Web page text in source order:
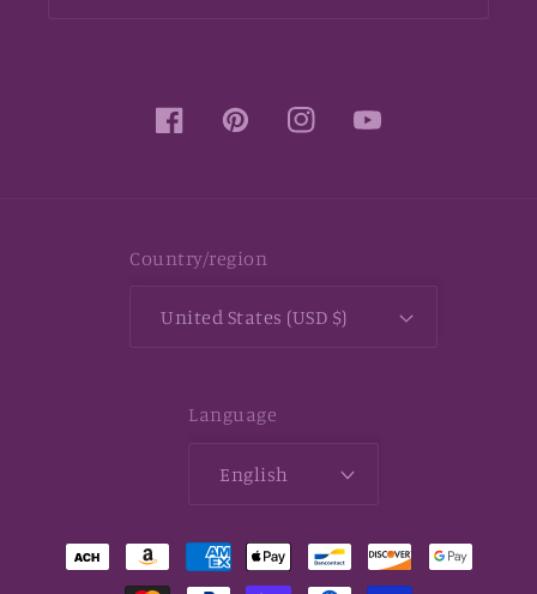
FacebookPinterestInstagramYouTube
Country/region
United States (USD $)
Language
English
Payment
methods